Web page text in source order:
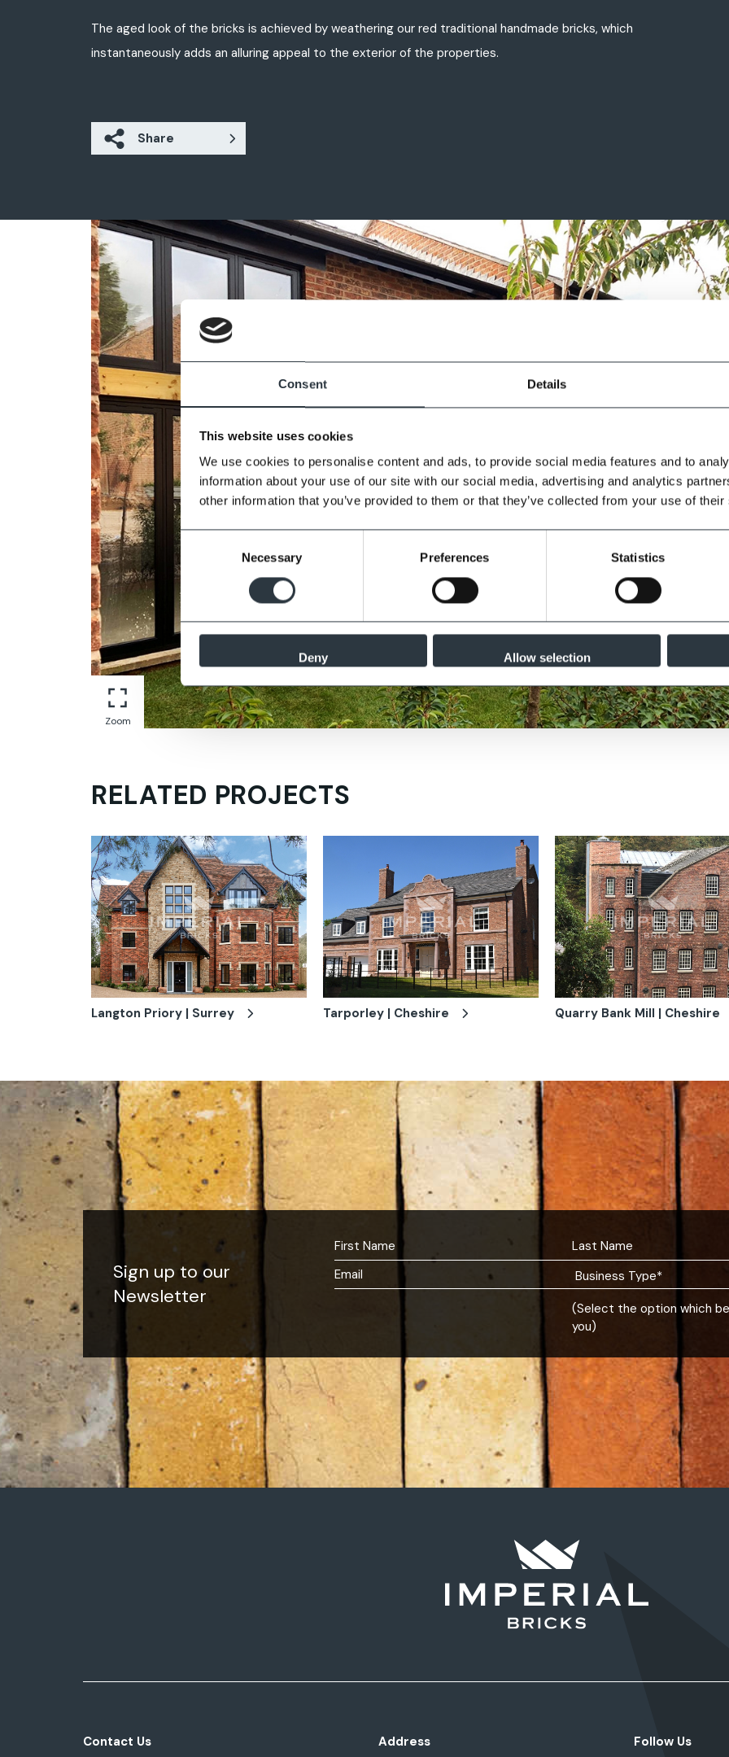
Consent Details
This website uses cookies
We use cookies to personalise content and ads, to provide social media features and to
information about your use of our site with our social media, advertising and analytics
other information that you’ve provided to them or that they’ve collected from your use of
Consent
Necessary Preferences Statistics
Deny Allow selection
The aged look of the bricks is achieved by weathering our red traditional handmade bricks, which
instantaneously adds an alluring appeal to the exterior of the properties.
Share
Zoom
RELATED PROJECTS
Langton Priory | Surrey Tarporley | Cheshire Quarry Bank Mill | Cheshire
Sign up to our
Newsletter
(Select the option which
you)
Contact Us Address Follow Us